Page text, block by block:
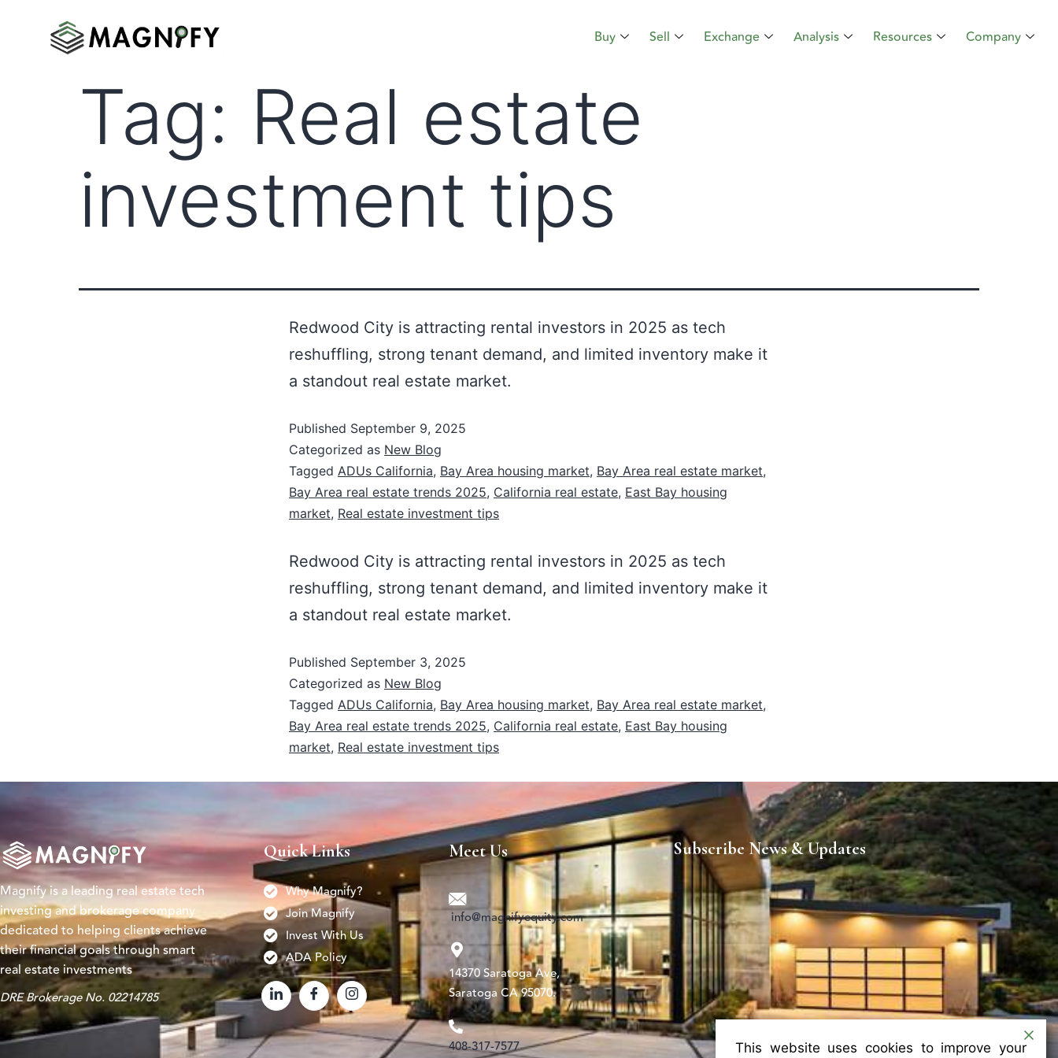
Buy Sell Exchange Analysis Resources Company
Tag: Real estate
investment tips
Redwood City is attracting rental investors in 2025 as tech
reshuffling, strong tenant demand, and limited inventory make it
a standout real estate market.
Published September 9, 2025
Categorized as New Blog
Tagged ADUs California, Bay Area housing market, Bay Area real estate market,
Bay Area real estate trends 2025, California real estate, East Bay housing
market, Real estate investment tips
Redwood City is attracting rental investors in 2025 as tech
reshuffling, strong tenant demand, and limited inventory make it
a standout real estate market.
Published September 3, 2025
Categorized as New Blog
Tagged ADUs California, Bay Area housing market, Bay Area real estate market,
Bay Area real estate trends 2025, California real estate, East Bay housing
market, Real estate investment tips
Magnify is a leading real estate tech
investing and brokerage company
dedicated to helping clients achieve
their financial goals through smart
real estate investments
DRE Brokerage No. 02214785
Quick Links
Why Magnify?
Join Magnify
Invest With Us
ADA Policy
Meet Us
info@magnifyequity.com
14370 Saratoga Ave,
Saratoga CA 95070.
408-317-7577
Subscribe News & Updates
This website uses cookies to improve your